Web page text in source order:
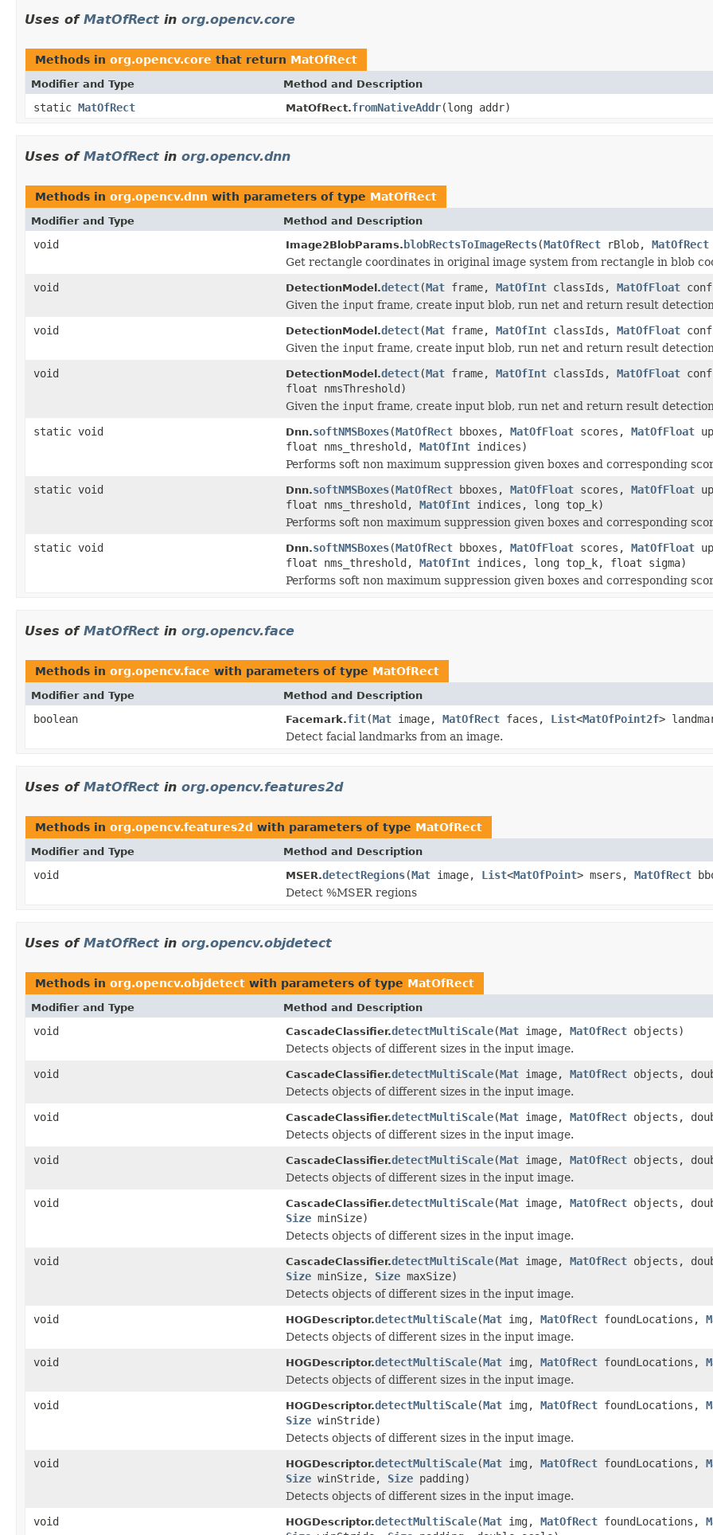
Uses of MatOfRect in org.opencv.core
Methods in org.opencv.core that return MatOfRect
Modifier and Type Method and Description
static MatOfRect MatOfRect.fromNativeAddr(long addr)
Uses of MatOfRect in org.opencv.dnn
Methods in org.opencv.dnn with parameters of type MatOfRect
Modifier and Type Method and Description
void Image2BlobParams.blobRectsToImageRects(MatOfRect rBlob, MatOfRect
Get rectangle coordinates in original image system from rectangle in blob
void
DetectionModel.detect(Mat frame, MatOfInt classIds, MatOfFloat
Given the input frame, create input blob, run net and return result
void
DetectionModel.detect(Mat frame, MatOfInt classIds, MatOfFloat
Given the input frame, create input blob, run net and return result
void
DetectionModel.detect(Mat frame, MatOfInt classIds, MatOfFloat
float nmsThreshold)
Given the input frame, create input blob, run net and return result
static void
Dnn.softNMSBoxes(MatOfRect bboxes, MatOfFloat scores, MatOfFloat
float nms_threshold, MatOfInt indices)
Performs soft non maximum suppression given boxes and corresponding
static void
Dnn.softNMSBoxes(MatOfRect bboxes, MatOfFloat scores, MatOfFloat
float nms_threshold, MatOfInt indices, long top_k)
Performs soft non maximum suppression given boxes and corresponding
static void
Dnn.softNMSBoxes(MatOfRect bboxes, MatOfFloat scores, MatOfFloat
float nms_threshold, MatOfInt indices, long top_k, float sigma)
Performs soft non maximum suppression given boxes and corresponding
Uses of MatOfRect in org.opencv.face
Methods in org.opencv.face with parameters of type MatOfRect
Modifier and Type Method and Description
boolean Facemark.fit(Mat image, MatOfRect faces, List<MatOfPoint2f>
Detect facial landmarks from an image.
Uses of MatOfRect in org.opencv.features2d
Methods in org.opencv.features2d with parameters of type MatOfRect
Modifier and Type Method and Description
void MSER.detectRegions(Mat image, List<MatOfPoint> msers, MatOfRect
Detect %MSER regions
Uses of MatOfRect in org.opencv.objdetect
Methods in org.opencv.objdetect with parameters of type MatOfRect
Modifier and Type Method and Description
void CascadeClassifier.detectMultiScale(Mat image, MatOfRect objects)
Detects objects of different sizes in the input image.
void
CascadeClassifier.detectMultiScale(Mat image, MatOfRect objects,
Detects objects of different sizes in the input image.
void
CascadeClassifier.detectMultiScale(Mat image, MatOfRect objects,
Detects objects of different sizes in the input image.
void
CascadeClassifier.detectMultiScale(Mat image, MatOfRect objects,
Detects objects of different sizes in the input image.
void
CascadeClassifier.detectMultiScale(Mat image, MatOfRect objects,
Size minSize)
Detects objects of different sizes in the input image.
void
CascadeClassifier.detectMultiScale(Mat image, MatOfRect objects,
Size minSize, Size maxSize)
Detects objects of different sizes in the input image.
void
HOGDescriptor.detectMultiScale(Mat img, MatOfRect foundLocations,
Detects objects of different sizes in the input image.
void
HOGDescriptor.detectMultiScale(Mat img, MatOfRect foundLocations,
Detects objects of different sizes in the input image.
void
HOGDescriptor.detectMultiScale(Mat img, MatOfRect foundLocations,
Size winStride)
Detects objects of different sizes in the input image.
void
HOGDescriptor.detectMultiScale(Mat img, MatOfRect foundLocations,
Size winStride, Size padding)
Detects objects of different sizes in the input image.
void
HOGDescriptor.detectMultiScale(Mat img, MatOfRect foundLocations,